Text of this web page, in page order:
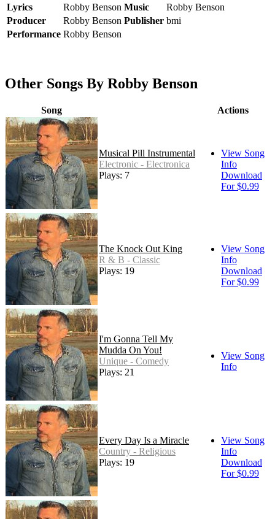
Lyrics Robby Benson Music
Robby Benson
Producer
Robby Benson Publisher bmi
Performance Robby Benson
Other Songs By Robby Benson
Song Actions
Musical Pill Instrumental
Electronic - Electronica
Plays: 7
View Song
Info
Download
For $0.99
The Knock Out King
R & B - Classic
Plays: 19
View Song
Info
Download
For $0.99
I'm Gonna Tell My
Mudda On You!
Unique - Comedy
Plays: 21
View Song
Info
Every Day Is a Miracle
Country - Religious
Plays: 19
View Song
Info
Download
For $0.99